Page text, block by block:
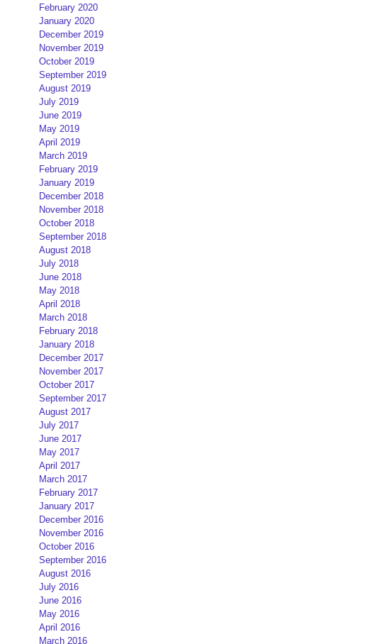
February 2020
January 2020
December 2019
November 2019
October 2019
September 2019
August 2019
July 2019
June 2019
May 2019
April 2019
March 2019
February 2019
January 2019
December 2018
November 2018
October 2018
September 2018
August 2018
July 2018
June 2018
May 2018
April 2018
March 2018
February 2018
January 2018
December 2017
November 2017
October 2017
September 2017
August 2017
July 2017
June 2017
May 2017
April 2017
March 2017
February 2017
January 2017
December 2016
November 2016
October 2016
September 2016
August 2016
July 2016
June 2016
May 2016
April 2016
March 2016